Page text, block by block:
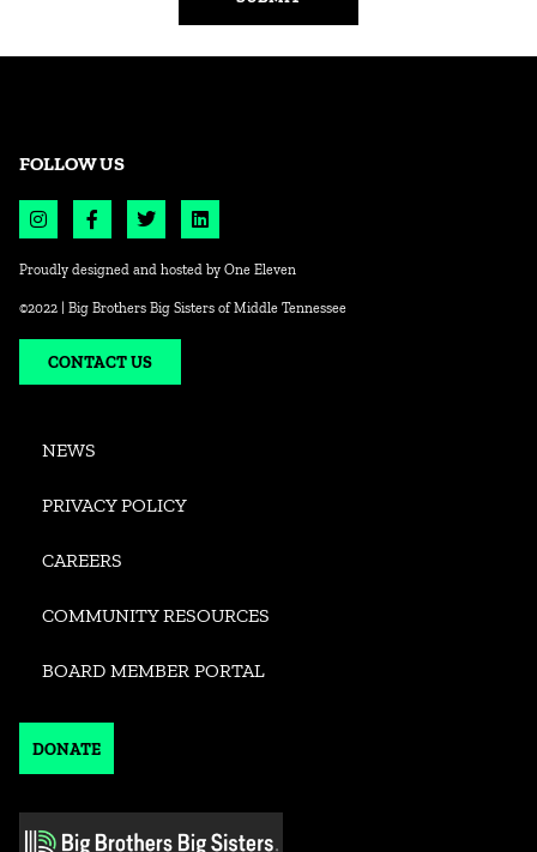
Alternative:
NEWS
PRIVACY POLICY
CAREERS
COMMUNITY RESOURCES
BOARD MEMBER PORTAL
DONATE
FOLLOW US
Proudly designed and hosted by One Eleven
©2022 | Big Brothers Big Sisters of Middle Tennessee
CONTACT US